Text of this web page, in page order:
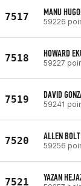
7517 MANU
59226
7518 HOWARD
59227
7519 DAVID
59241
7520 ALLEN BOLT
59256
7521 YAZAN